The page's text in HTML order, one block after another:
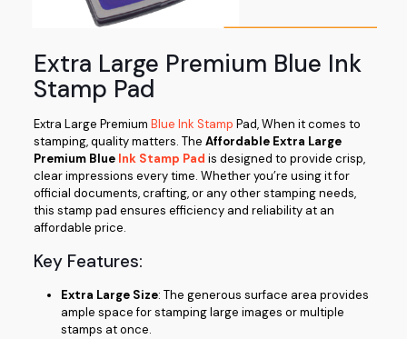
Extra Large Premium Blue Ink
Stamp Pad
Extra Large Premium Blue Ink Stamp Pad, When it comes to
stamping, quality matters. The Affordable Extra Large
Premium Blue Ink Stamp Pad is designed to provide crisp,
clear impressions every time. Whether you’re using it for
official documents, crafting, or any other stamping needs,
this stamp pad ensures efficiency and reliability at an
affordable price.
Key Features:
Extra Large Size: The generous surface area provides
ample space for stamping large images or multiple
stamps at once.